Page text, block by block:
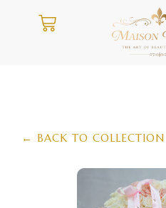
← BACK TO COLLECTION